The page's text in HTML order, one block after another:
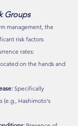
Groups
management, the
risk factors
rates:
on the hands and
Specifically
(e.g., Hashimoto's